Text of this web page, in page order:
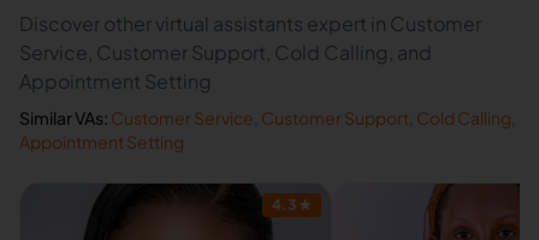
Discover other virtual assistants expert in Customer
Service, Customer Support, Cold Calling, and
Appointment Setting
Similar VAs: Customer Service Customer Support Cold Calling
Appointment Setting
4.3 ★